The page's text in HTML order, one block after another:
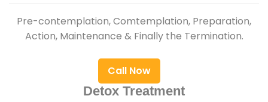
Pre-contemplation, Comtemplation, Preparation,
Action, Maintenance & Finally the Termination.
Call Now
Detox Treatment